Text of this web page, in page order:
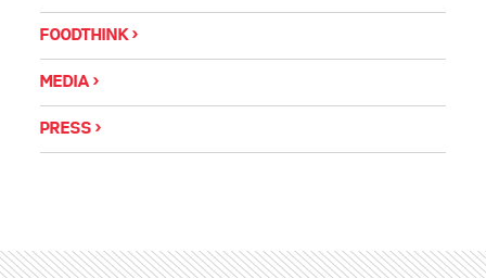
FOODTHINK
MEDIA
PRESS